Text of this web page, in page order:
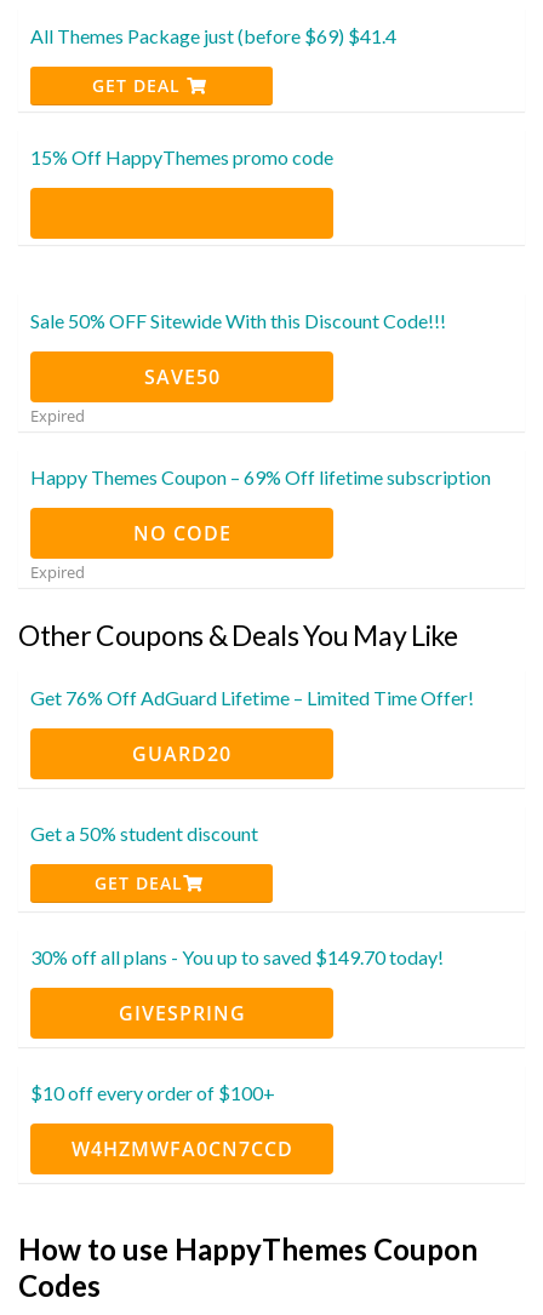
All Themes Package just (before $69) $41.4
GET DEAL
15% Off HappyThemes promo code
Sale 50% OFF Sitewide With this Discount Code!!!
SAVE50
Expired
Happy Themes Coupon – 69% Off lifetime subscription
NO CODE
Expired
Other Coupons & Deals You May Like
Get 76% Off AdGuard Lifetime – Limited Time Offer!
GUARD20
Get a 50% student discount
GET DEAL
30% off all plans - You up to saved $149.70 today!
GIVESPRING
$10 off every order of $100+
W4HZMWFA0CN7CCD
How to use HappyThemes Coupon
Codes